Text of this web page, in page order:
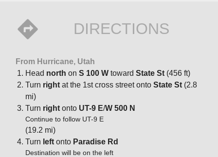
DIRECTIONS
From Hurricane, Utah
Head north on S 100 W toward State St (456 ft)
Turn right at the 1st cross street onto State St (2.8
mi)
Turn right onto UT-9 E/W 500 N
Continue to follow UT-9 E
(19.2 mi)
Turn left onto Paradise Rd
Destination will be on the left